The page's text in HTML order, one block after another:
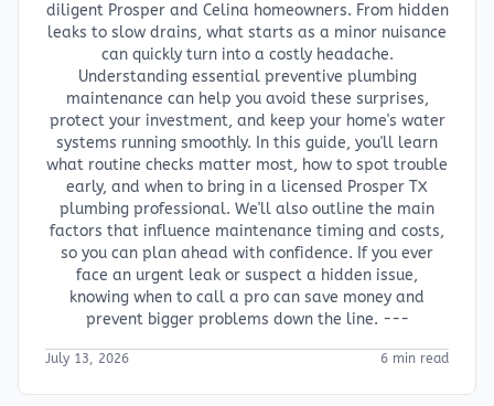
diligent Prosper and Celina homeowners. From hidden
leaks to slow drains, what starts as a minor nuisance
can quickly turn into a costly headache.
Understanding essential preventive plumbing
maintenance can help you avoid these surprises,
protect your investment, and keep your home's water
systems running smoothly. In this guide, you'll learn
what routine checks matter most, how to spot trouble
early, and when to bring in a licensed Prosper TX
plumbing professional. We'll also outline the main
factors that influence maintenance timing and costs,
so you can plan ahead with confidence. If you ever
face an urgent leak or suspect a hidden issue,
knowing when to call a pro can save money and
prevent bigger problems down the line. ---
July 13, 2026 6 min read